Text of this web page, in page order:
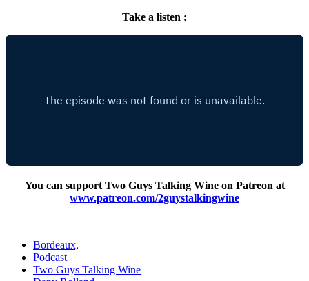
Take a listen :
You can support Two Guys Talking Wine on Patreon at
www.patreon.com/2guystalkingwine
Bordeaux,
Podcast
Two Guys Talking Wine